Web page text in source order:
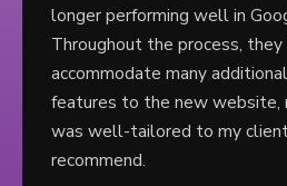
longer performing well in
Throughout the process,
accommodate many
features to the new website,
was well-tailored to my
recommend.